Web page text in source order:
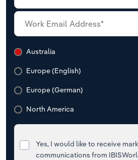
Australia
Europe (English)
Europe (German)
North America
Yes, I would like to receive
communications from